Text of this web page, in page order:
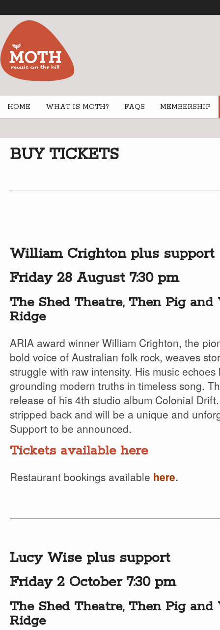
HOME WHAT IS MOTH? FAQS MEMBERSHIP
BUY TICKETS
William Crighton plus support
Friday 28 August 7:30 pm
The Shed Theatre, Then Pig
Ridge
ARIA award winner William Crighton, the
bold voice of Australian folk rock, weaves
struggle with raw intensity. His music
grounding modern truths in timeless song.
release of his 4th studio album Colonial
stripped back and will be a unique and
Support to be announced.
Tickets available here
Restaurant bookings available here.
Lucy Wise plus support
Friday 2 October 7:30 pm
The Shed Theatre, Then Pig
Ridge